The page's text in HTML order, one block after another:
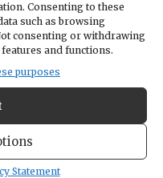
Consenting to these
such as browsing
consenting or withdrawing
and functions.
purposes
Statement
that playing
most-needed
than 9,000 local
said YMCA
Manager Jyot
participants or
there aren’t
he said.